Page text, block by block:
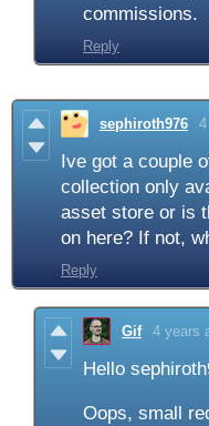
commissions.
Reply
sephiroth976
Ive got a couple
collection only
asset store or is
on here? If not,
Reply
Gif 4 years
Hello
Oops, small